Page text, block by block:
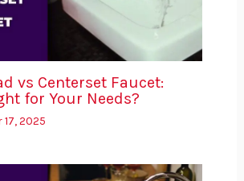
vs Centerset Faucet:
for Your Needs?
2025